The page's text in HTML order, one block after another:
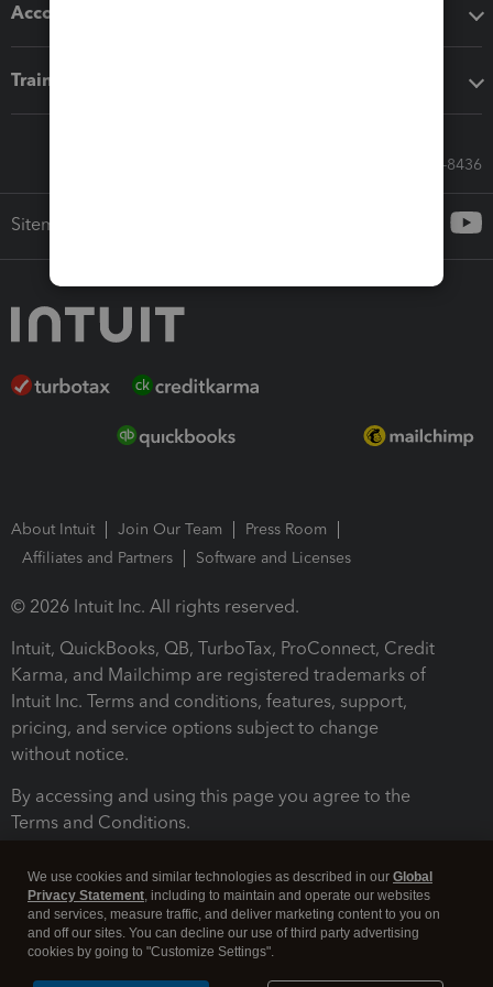
Accounting solutions
Training & support
Call Sales: 833-564-8436
Sitemap
About Intuit Join Our Team
Press Room
Affiliates and Partners
Software and Licenses
© 2026 Intuit Inc. All rights reserved.
Intuit, QuickBooks, QB, TurboTax, ProConnect, Credit
Karma, and Mailchimp are registered trademarks of
Intuit Inc. Terms and conditions, features, support,
pricing, and service options subject to change
without notice.
By accessing and using this page you agree to the
Terms and Conditions.
We use cookies and similar technologies as described in our Global
Privacy Statement, including to maintain and operate our websites
and services, measure traffic, and deliver marketing content to you on
and off our sites. You can decline our use of third party advertising
cookies by going to "Customize Settings".